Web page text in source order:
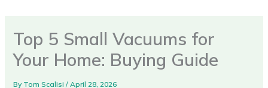
Top 5 Small Vacuums for
Your Home: Buying Guide
By Tom Scalisi/April 28, 2026